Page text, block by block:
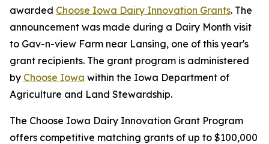
awarded Choose Iowa Dairy Innovation Grants. The
announcement was made during a Dairy Month visit
to Gav-n-view Farm near Lansing, one of this year's
grant recipients. The grant program is administered
by Choose Iowa within the Iowa Department of
Agriculture and Land Stewardship.
The Choose Iowa Dairy Innovation Grant Program
offers competitive matching grants of up to $100,000